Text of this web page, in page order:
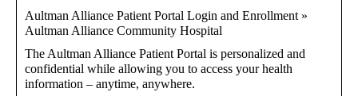
Aultman Alliance Patient Portal Login and Enrollment »
Aultman Alliance Community Hospital
The Aultman Alliance Patient Portal is personalized and
confidential while allowing you to access your health
information – anytime, anywhere.